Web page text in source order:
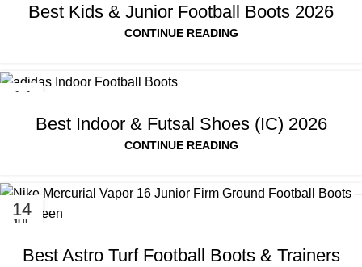
Best Kids & Junior Football Boots 2026
CONTINUE READING
14
Best Indoor & Futsal Shoes (IC) 2026
CONTINUE READING
14
JUL
Best Astro Turf Football Boots & Trainers